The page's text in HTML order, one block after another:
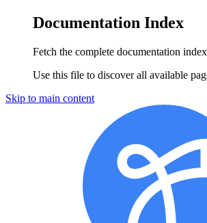
Documentation Index
Fetch the complete documentation
Use this file to discover all available
Skip to main content